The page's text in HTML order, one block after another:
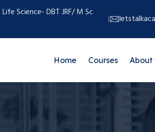
Science- DBT JRF/ M Sc
Home Courses About